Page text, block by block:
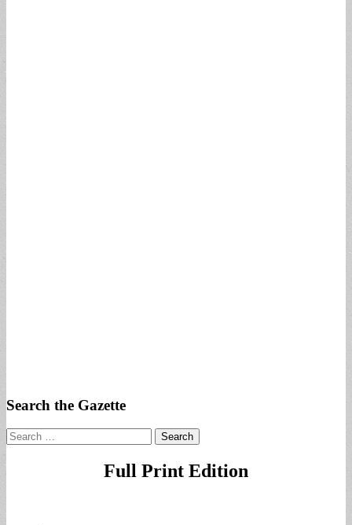
Search the Gazette
Search
for:
Full Print Edition